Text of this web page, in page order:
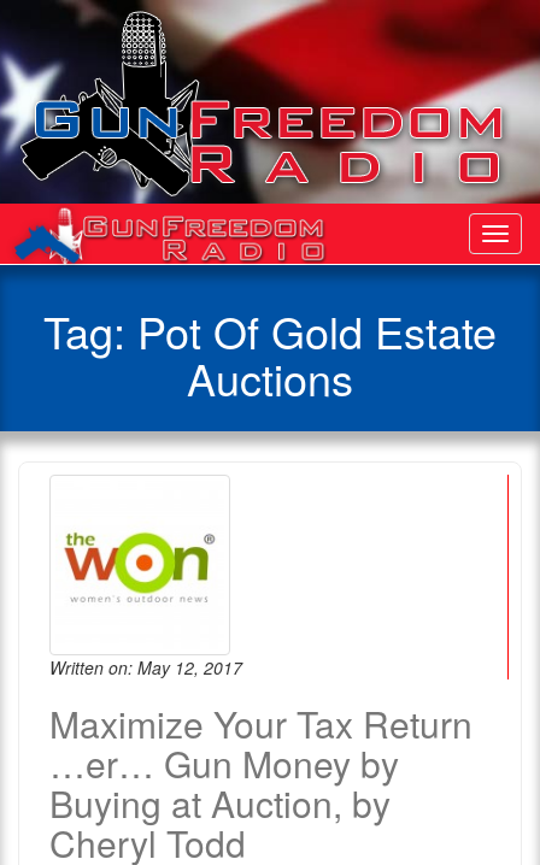
Tag: Pot Of Gold Estate
Auctions
Written on: May 12, 2017
Maximize Your Tax Return
…er… Gun Money by
Buying at Auction, by
Cheryl Todd